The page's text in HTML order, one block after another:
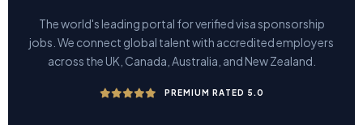
The world's leading portal for verified visa sponsorship
jobs. We connect global talent with accredited employers
across the UK, Canada, Australia, and New Zealand.
PREMIUM RATED 5.0